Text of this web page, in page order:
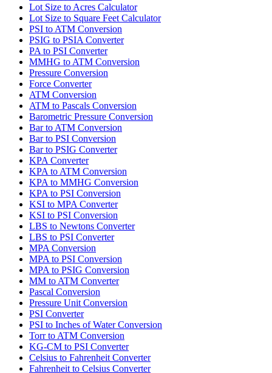
Lot Size to Acres Calculator
Lot Size to Square Feet Calculator
PSI to ATM Conversion
PSIG to PSIA Converter
PA to PSI Converter
MMHG to ATM Conversion
Pressure Conversion
Force Converter
ATM Conversion
ATM to Pascals Conversion
Barometric Pressure Conversion
Bar to ATM Conversion
Bar to PSI Conversion
Bar to PSIG Converter
KPA Converter
KPA to ATM Conversion
KPA to MMHG Conversion
KPA to PSI Conversion
KSI to MPA Converter
KSI to PSI Conversion
LBS to Newtons Converter
LBS to PSI Converter
MPA Conversion
MPA to PSI Conversion
MPA to PSIG Conversion
MM to ATM Converter
Pascal Conversion
Pressure Unit Conversion
PSI Converter
PSI to Inches of Water Conversion
Torr to ATM Conversion
KG-CM to PSI Converter
Celsius to Fahrenheit Converter
Fahrenheit to Celsius Converter